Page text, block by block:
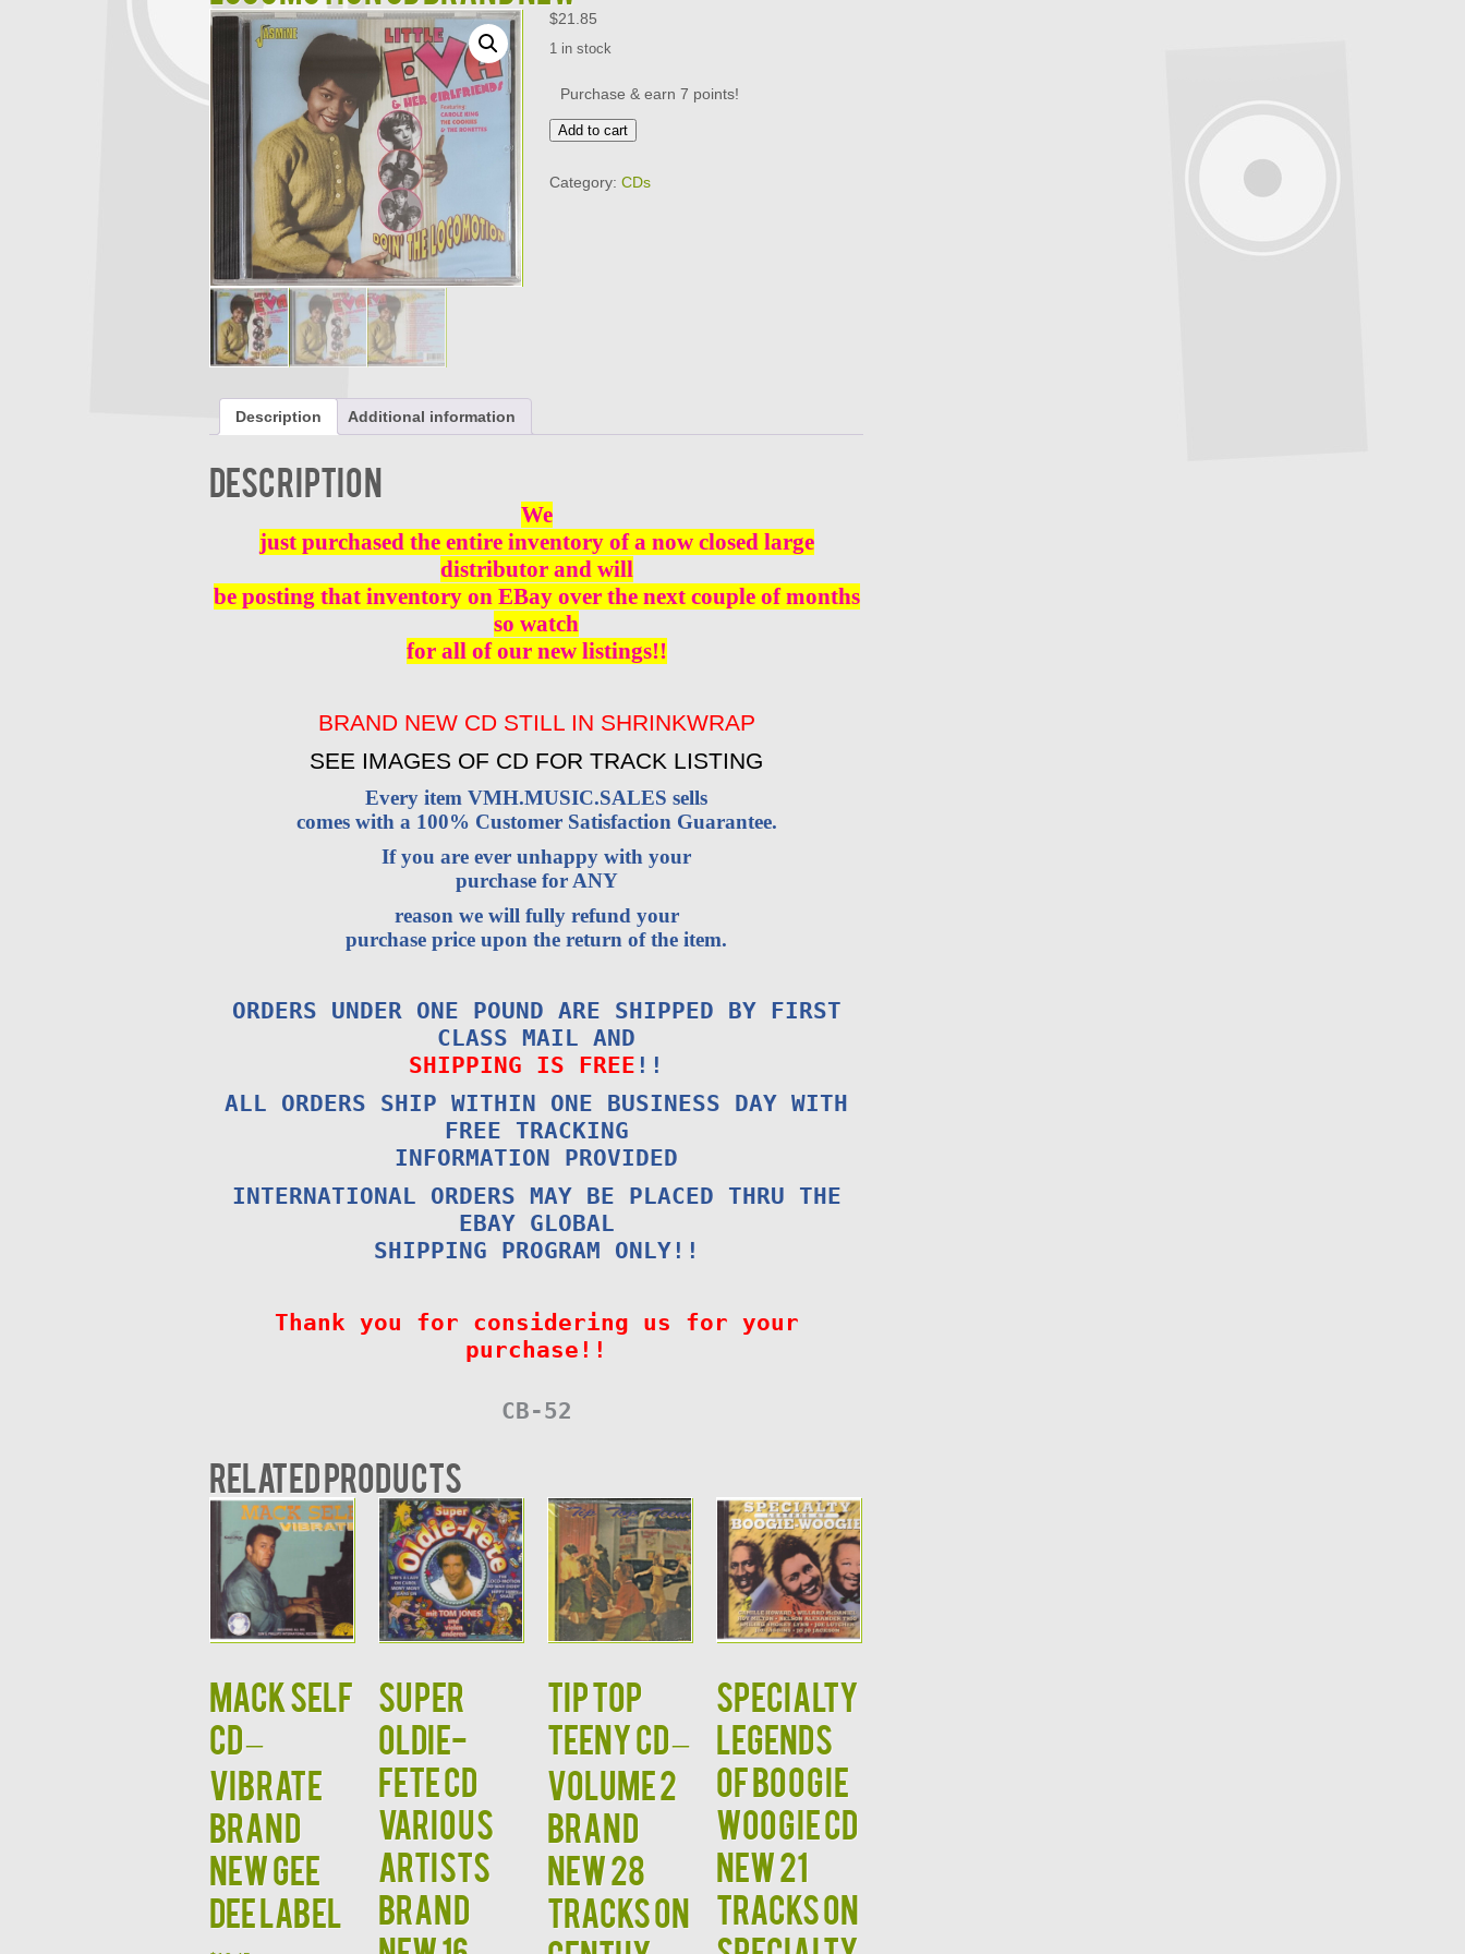
$21.85
1 in stock
Purchase & earn 7 points!
LITTLE
EVA
HER
Add to cart
Category: CDs
Description Additional information
Description
We
just purchased the entire inventory of a now closed large
distributor and will
be posting that inventory on EBay over the next couple of months
so watch
for all of our new listings!!
BRAND NEW CD STILL IN SHRINKWRAP
SEE IMAGES OF CD FOR TRACK LISTING
Every item VMH.MUSIC.SALES sells
comes with a 100% Customer Satisfaction Guarantee.
If you are ever unhappy with your
purchase for ANY
reason we will fully refund your
purchase price upon the return of the item.
ORDERS UNDER ONE POUND ARE SHIPPED BY FIRST
CLASS MAIL AND
SHIPPING IS FREE !!
ALL ORDERS SHIP WITHIN ONE BUSINESS DAY WITH
FREE TRACKING
INFORMATION PROVIDED
INTERNATIONAL ORDERS MAY BE PLACED THRU THE
EBAY GLOBAL
SHIPPING PROGRAM ONLY!!
Thank you for considering us for your
purchase!!
CB-52
Related products
MACK SELF
CD –
Vibrate
Brand
New Gee
Dee Label
Super
Oldie-
Fete CD
Various
Artists
Brand
TIP TOP
TEENY CD –
Volume 2
Brand
New 28
Tracks on
Specialty
Legends
of Boogie
Woogie CD
NEW 21
Tracks on